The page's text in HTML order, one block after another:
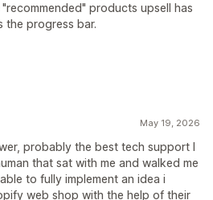
products upsell has
the progress bar.
May 19, 2026
probably the best tech support I
that sat with me and walked me
to fully implement an idea i
web shop with the help of their